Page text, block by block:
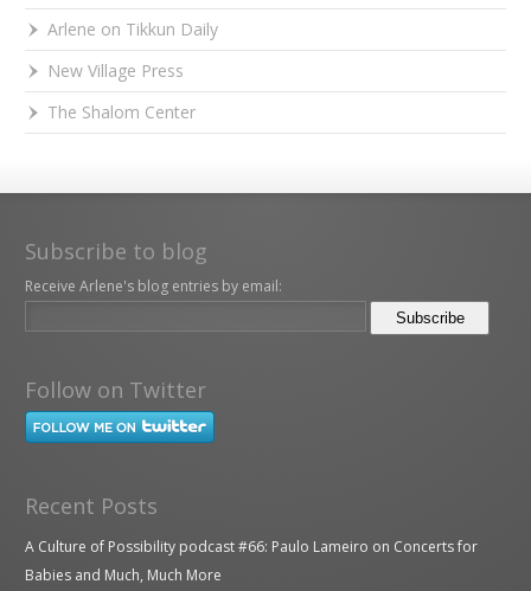
Arlene on Tikkun Daily
New Village Press
The Shalom Center
Subscribe to blog
Receive Arlene's blog entries by email:
Follow on Twitter
Recent Posts
A Culture of Possibility podcast #66: Paulo Lameiro on Concerts for
Babies and Much, Much More